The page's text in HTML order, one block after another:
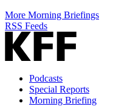
More Morning Briefings
RSS Feeds
Podcasts
Special Reports
Morning Briefing